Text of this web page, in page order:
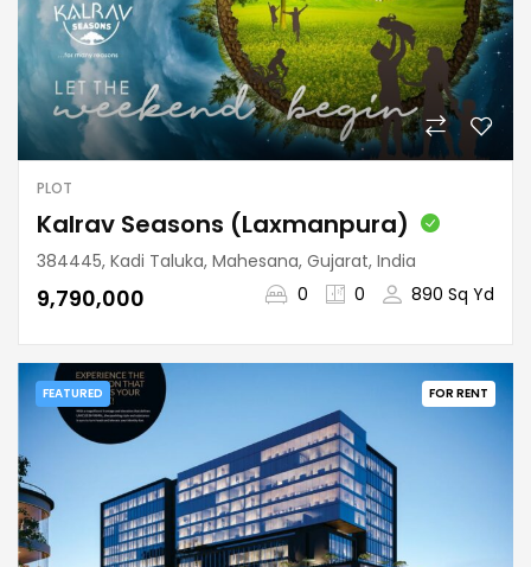
PLOT
Kalrav Seasons (Laxmanpura)
384445, Kadi Taluka, Mahesana, Gujarat, India
₹9,790,000 0 0 890 Sq Yd
FOR RENT
FEATURED